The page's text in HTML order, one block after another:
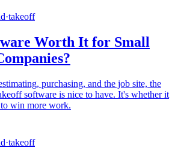
·takeoff
Worth It for Small
purchasing, and the job site, the
software is nice to have. It's whether it
win more work.
·takeoff